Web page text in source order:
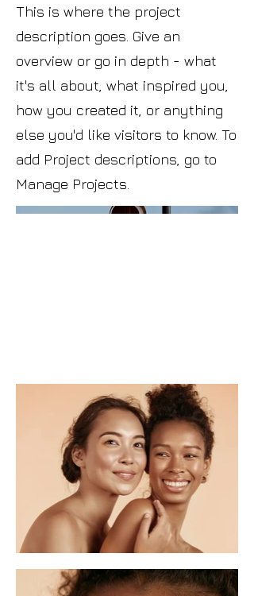
This is where the project
description goes. Give an
overview or go in depth - what
it's all about, what inspired you,
how you created it, or anything
else you'd like visitors to know. To
add Project descriptions, go to
Manage Projects.